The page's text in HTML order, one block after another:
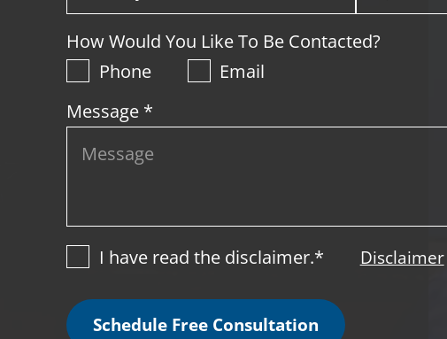
How Would You Like To Be Contacted?
Phone
Email
Message *
I have read the disclaimer.* Disclaimer
Schedule Free Consultation